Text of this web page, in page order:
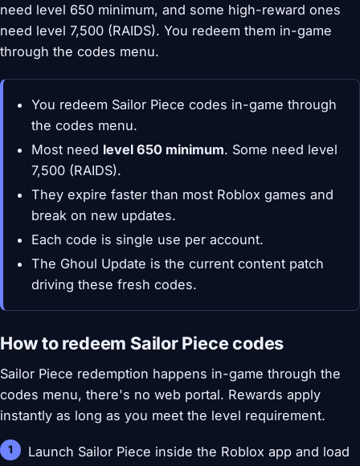
need level 650 minimum, and some high-reward ones
need level 7,500 (RAIDS). You redeem them in-game
through the codes menu.
You redeem Sailor Piece codes in-game through
the codes menu.
Most need level 650 minimum. Some need level
7,500 (RAIDS).
They expire faster than most Roblox games and
break on new updates.
Each code is single use per account.
The Ghoul Update is the current content patch
driving these fresh codes.
How to redeem Sailor Piece codes
Sailor Piece redemption happens in-game through the
codes menu, there's no web portal. Rewards apply
instantly as long as you meet the level requirement.
Launch Sailor Piece inside the Roblox app and load